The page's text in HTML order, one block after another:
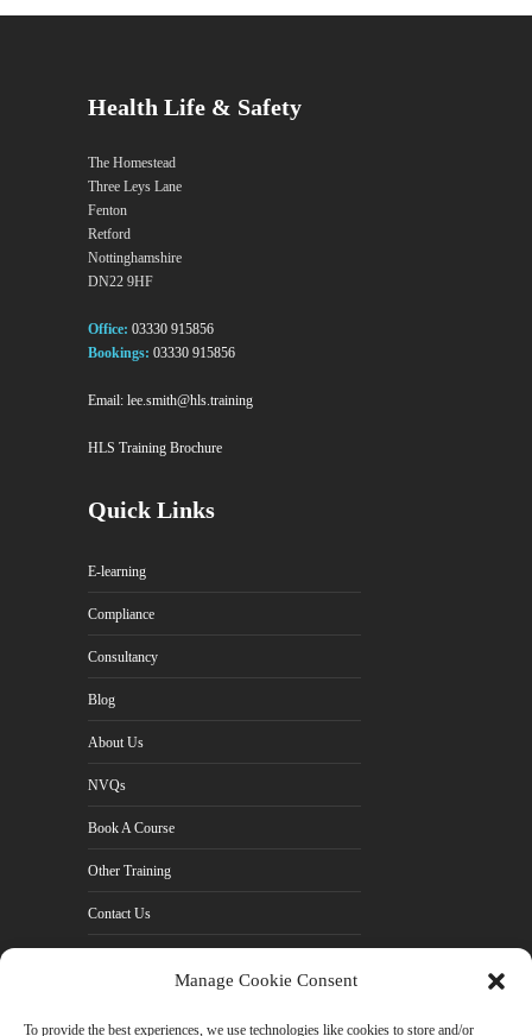
Manage Cookie Consent
To provide the best experiences, we use technologies like cookies to store and/or
Health Life & Safety
The Homestead
Three Leys Lane
Fenton
Retford
Nottinghamshire
DN22 9HF
Office: 03330 915856
Bookings: 03330 915856
Email: lee.smith@hls.training
HLS Training Brochure
Quick Links
E-learning
Compliance
Consultancy
Blog
About Us
NVQs
Book A Course
Other Training
Contact Us